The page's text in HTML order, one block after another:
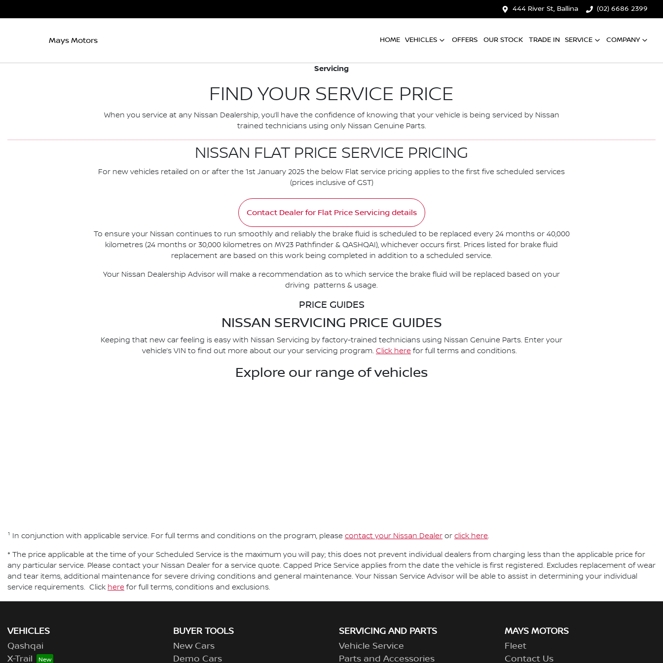
444 River St, Ballina (02) 6686 2399
Mays Motors HOME VEHICLES OFFERS OUR STOCK TRADE IN SERVICE COMPANY
Servicing
FIND YOUR SERVICE PRICE
When you service at any Nissan Dealership, you’ll have the confidence of knowing that your vehicle is being serviced by Nissan
trained technicians using only Nissan Genuine Parts.
NISSAN FLAT PRICE SERVICE PRICING
For new vehicles retailed on or after the 1st January 2025 the below Flat service pricing applies to the first five scheduled services
(prices inclusive of GST)
Contact Dealer for Flat Price Servicing details
To ensure your Nissan continues to run smoothly and reliably the brake fluid is scheduled to be replaced every 24 months or 40,000
kilometres (24 months or 30,000 kilometres on MY23 Pathfinder & QASHQAI), whichever occurs first. Prices listed for brake fluid
replacement are based on this work being completed in addition to a scheduled service.
Your Nissan Dealership Advisor will make a recommendation as to which service the brake fluid will be replaced based on your
driving patterns & usage.
PRICE GUIDES
NISSAN SERVICING PRICE GUIDES
Keeping that new car feeling is easy with Nissan Servicing by factory-trained technicians using Nissan Genuine Parts. Enter your
vehicle’s VIN to find out more about our your servicing program. Click here for full terms and conditions.
Explore our range of vehicles
¹ In conjunction with applicable service. For full terms and conditions on the program, please contact your Nissan Dealer or click here.
* The price applicable at the time of your Scheduled Service is the maximum you will pay; this does not prevent individual dealers from charging less than the applicable price for
any particular service. Please contact your Nissan Dealer for a service quote. Capped Price Service applies from the date the vehicle is first registered. Excludes replacement of wear
and tear items, additional maintenance for severe driving conditions and general maintenance. Your Nissan Service Advisor will be able to assist in determining your individual
service requirements. Click here for full terms, conditions and exclusions.
VEHICLES
Qashqai
X-Trail
BUYER TOOLS
New Cars
Demo Cars
SERVICING AND PARTS
Vehicle Service
Parts and Accessories
MAYS MOTORS
Fleet
Contact Us